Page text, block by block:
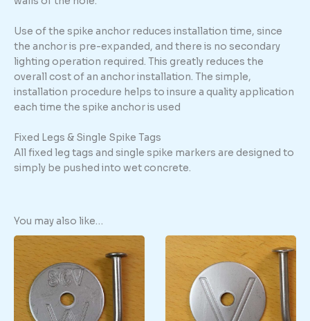
Use of the spike anchor reduces installation time, since
the anchor is pre-expanded, and there is no secondary
lighting operation required. This greatly reduces the
overall cost of an anchor installation. The simple,
installation procedure helps to insure a quality application
each time the spike anchor is used
Fixed Legs & Single Spike Tags
All fixed leg tags and single spike markers are designed to
simply be pushed into wet concrete.
You may also like…